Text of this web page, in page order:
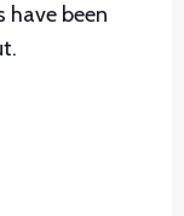
have been